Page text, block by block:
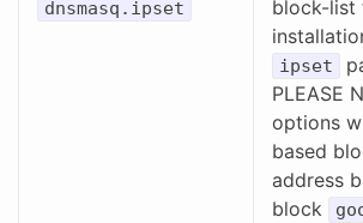
dnsmasq.ipset
block-list
ipset
PLEASE
options
based
address
block